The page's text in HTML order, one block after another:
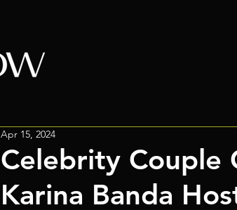
Celebrity Couple
Karina Banda
Apr 15, 2024